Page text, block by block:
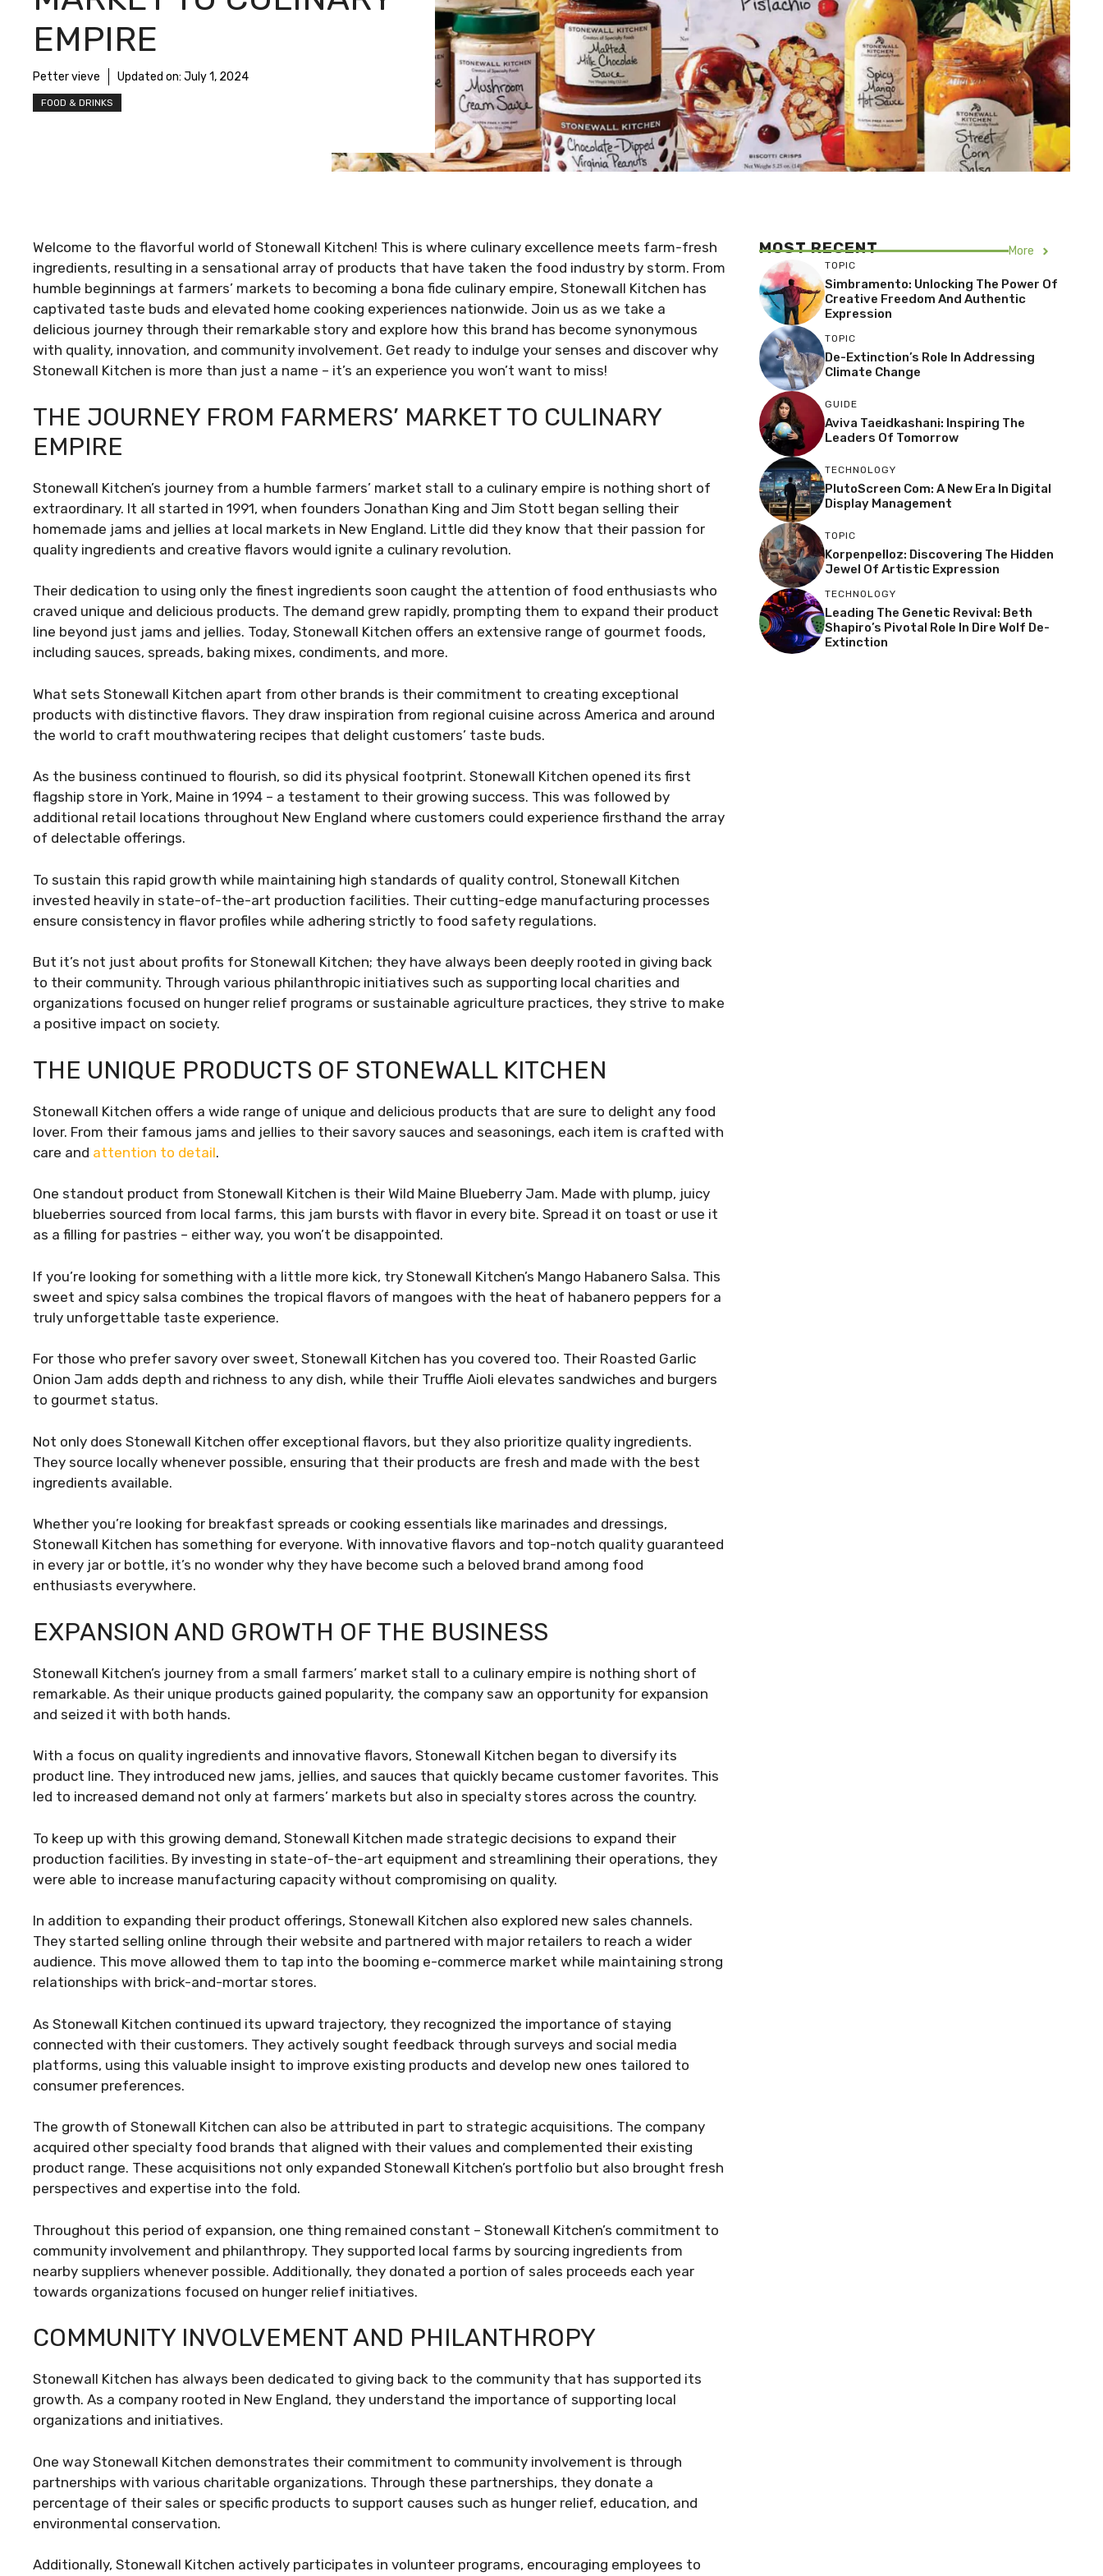
EMPIRE
Petter vieve Updated on: July 1, 2024
FOOD & DRINKS
Welcome to the flavorful world of Stonewall Kitchen! This is where culinary excellence meets farm-fresh
ingredients, resulting in a sensational array of products that have taken the food industry by storm. From
humble beginnings at farmers’ markets to becoming a bona fide culinary empire, Stonewall Kitchen has
captivated taste buds and elevated home cooking experiences nationwide. Join us as we take a
delicious journey through their remarkable story and explore how this brand has become synonymous
with quality, innovation, and community involvement. Get ready to indulge your senses and discover why
Stonewall Kitchen is more than just a name – it’s an experience you won’t want to miss!
THE JOURNEY FROM FARMERS’ MARKET TO CULINARY
EMPIRE
Stonewall Kitchen’s journey from a humble farmers’ market stall to a culinary empire is nothing short of
extraordinary. It all started in 1991, when founders Jonathan King and Jim Stott began selling their
homemade jams and jellies at local markets in New England. Little did they know that their passion for
quality ingredients and creative flavors would ignite a culinary revolution.
Their dedication to using only the finest ingredients soon caught the attention of food enthusiasts who
craved unique and delicious products. The demand grew rapidly, prompting them to expand their product
line beyond just jams and jellies. Today, Stonewall Kitchen offers an extensive range of gourmet foods,
including sauces, spreads, baking mixes, condiments, and more.
What sets Stonewall Kitchen apart from other brands is their commitment to creating exceptional
products with distinctive flavors. They draw inspiration from regional cuisine across America and around
the world to craft mouthwatering recipes that delight customers’ taste buds.
As the business continued to flourish, so did its physical footprint. Stonewall Kitchen opened its first
flagship store in York, Maine in 1994 – a testament to their growing success. This was followed by
additional retail locations throughout New England where customers could experience firsthand the array
of delectable offerings.
To sustain this rapid growth while maintaining high standards of quality control, Stonewall Kitchen
invested heavily in state-of-the-art production facilities. Their cutting-edge manufacturing processes
ensure consistency in flavor profiles while adhering strictly to food safety regulations.
But it’s not just about profits for Stonewall Kitchen; they have always been deeply rooted in giving back
to their community. Through various philanthropic initiatives such as supporting local charities and
organizations focused on hunger relief programs or sustainable agriculture practices, they strive to make
a positive impact on society.
THE UNIQUE PRODUCTS OF STONEWALL KITCHEN
Stonewall Kitchen offers a wide range of unique and delicious products that are sure to delight any food
lover. From their famous jams and jellies to their savory sauces and seasonings, each item is crafted with
care and attention to detail.
One standout product from Stonewall Kitchen is their Wild Maine Blueberry Jam. Made with plump, juicy
blueberries sourced from local farms, this jam bursts with flavor in every bite. Spread it on toast or use it
as a filling for pastries – either way, you won’t be disappointed.
If you’re looking for something with a little more kick, try Stonewall Kitchen’s Mango Habanero Salsa. This
sweet and spicy salsa combines the tropical flavors of mangoes with the heat of habanero peppers for a
truly unforgettable taste experience.
For those who prefer savory over sweet, Stonewall Kitchen has you covered too. Their Roasted Garlic
Onion Jam adds depth and richness to any dish, while their Truffle Aioli elevates sandwiches and burgers
to gourmet status.
Not only does Stonewall Kitchen offer exceptional flavors, but they also prioritize quality ingredients.
They source locally whenever possible, ensuring that their products are fresh and made with the best
ingredients available.
Whether you’re looking for breakfast spreads or cooking essentials like marinades and dressings,
Stonewall Kitchen has something for everyone. With innovative flavors and top-notch quality guaranteed
in every jar or bottle, it’s no wonder why they have become such a beloved brand among food
enthusiasts everywhere.
EXPANSION AND GROWTH OF THE BUSINESS
Stonewall Kitchen’s journey from a small farmers’ market stall to a culinary empire is nothing short of
remarkable. As their unique products gained popularity, the company saw an opportunity for expansion
and seized it with both hands.
With a focus on quality ingredients and innovative flavors, Stonewall Kitchen began to diversify its
product line. They introduced new jams, jellies, and sauces that quickly became customer favorites. This
led to increased demand not only at farmers’ markets but also in specialty stores across the country.
To keep up with this growing demand, Stonewall Kitchen made strategic decisions to expand their
production facilities. By investing in state-of-the-art equipment and streamlining their operations, they
were able to increase manufacturing capacity without compromising on quality.
In addition to expanding their product offerings, Stonewall Kitchen also explored new sales channels.
They started selling online through their website and partnered with major retailers to reach a wider
audience. This move allowed them to tap into the booming e-commerce market while maintaining strong
relationships with brick-and-mortar stores.
As Stonewall Kitchen continued its upward trajectory, they recognized the importance of staying
connected with their customers. They actively sought feedback through surveys and social media
platforms, using this valuable insight to improve existing products and develop new ones tailored to
consumer preferences.
The growth of Stonewall Kitchen can also be attributed in part to strategic acquisitions. The company
acquired other specialty food brands that aligned with their values and complemented their existing
product range. These acquisitions not only expanded Stonewall Kitchen’s portfolio but also brought fresh
perspectives and expertise into the fold.
Throughout this period of expansion, one thing remained constant – Stonewall Kitchen’s commitment to
community involvement and philanthropy. They supported local farms by sourcing ingredients from
nearby suppliers whenever possible. Additionally, they donated a portion of sales proceeds each year
towards organizations focused on hunger relief initiatives.
COMMUNITY INVOLVEMENT AND PHILANTHROPY
Stonewall Kitchen has always been dedicated to giving back to the community that has supported its
growth. As a company rooted in New England, they understand the importance of supporting local
organizations and initiatives.
One way Stonewall Kitchen demonstrates their commitment to community involvement is through
partnerships with various charitable organizations. Through these partnerships, they donate a
percentage of their sales or specific products to support causes such as hunger relief, education, and
environmental conservation.
Additionally, Stonewall Kitchen actively participates in volunteer programs, encouraging employees to
MOST RECENT More
TOPIC
Simbramento: Unlocking The Power Of
Creative Freedom And Authentic
Expression
TOPIC
De-Extinction’s Role In Addressing
Climate Change
GUIDE
Aviva Taeidkashani: Inspiring The
Leaders Of Tomorrow
TECHNOLOGY
PlutoScreen Com: A New Era In Digital
Display Management
TOPIC
Korpenpelloz: Discovering The Hidden
Jewel Of Artistic Expression
TECHNOLOGY
Leading The Genetic Revival: Beth
Shapiro’s Pivotal Role In Dire Wolf De-
Extinction